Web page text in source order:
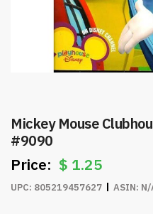
Mickey Mouse
#9090
$ 1.25
UPC: 805219457627 ASIN: N/